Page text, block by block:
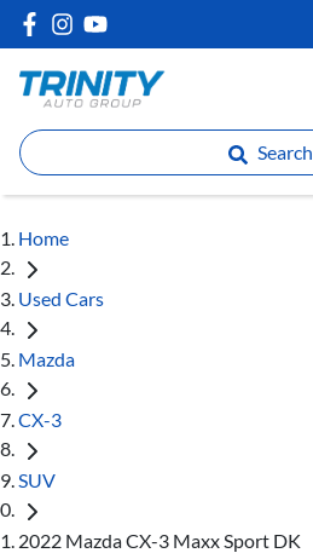
Search
Home
Used Cars
Mazda
CX-3
SUV
2022 Mazda CX-3 Maxx Sport DK